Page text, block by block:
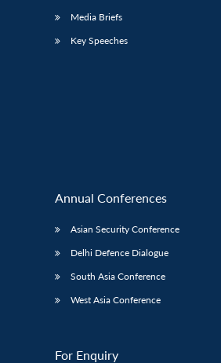
Media Briefs
Key Speeches
Annual Conferences
Asian Security Conference
Delhi Defence Dialogue
South Asia Conference
West Asia Conference
For Enquiry